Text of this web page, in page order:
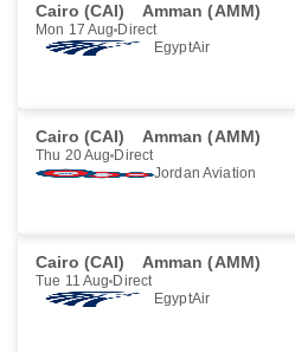
Cairo (CAI) Amman (AMM)
Mon 17 Aug Direct
EgyptAir
Cairo (CAI) Amman (AMM)
Thu 20 Aug Direct
Jordan Aviation
Cairo (CAI) Amman (AMM)
Tue 11 Aug Direct
EgyptAir